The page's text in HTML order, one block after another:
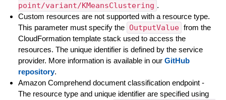
point/variant/KMeansClustering .
Custom resources are not supported with a resource type.
This parameter must specify the OutputValue from the
CloudFormation template stack used to access the
resources. The unique identifier is defined by the service
provider. More information is available in our GitHub
repository.
Amazon Comprehend document classification endpoint -
The resource type and unique identifier are specified using